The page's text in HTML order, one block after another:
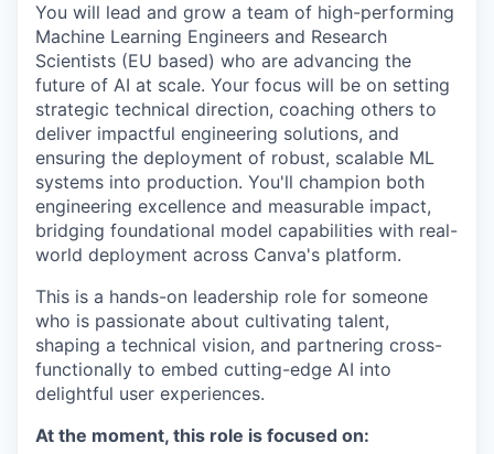
You will lead and grow a team of high-performing
Machine Learning Engineers and Research
Scientists (EU based) who are advancing the
future of AI at scale. Your focus will be on setting
strategic technical direction, coaching others to
deliver impactful engineering solutions, and
ensuring the deployment of robust, scalable ML
systems into production. You'll champion both
engineering excellence and measurable impact,
bridging foundational model capabilities with real-
world deployment across Canva's platform.
This is a hands-on leadership role for someone
who is passionate about cultivating talent,
shaping a technical vision, and partnering cross-
functionally to embed cutting-edge AI into
delightful user experiences.
At the moment, this role is focused on: